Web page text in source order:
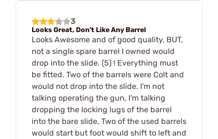
3
Looks Great, Don't Like Any Barrel
Looks Awesome and of good quality. BUT,
not a single spare barrel I owned would
drop into the slide. (5) ! Everything must
be fitted. Two of the barrels were Colt and
would not drop into the slide. I'm not
talking operating the gun, I'm talking
dropping the locking lugs of the barrel
into the bare slide, Two of the used barrels
would start but foot would shift to left and